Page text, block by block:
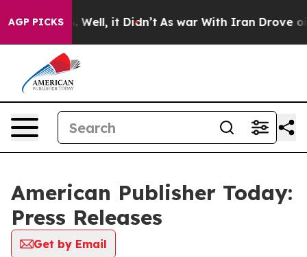
AGP PICKS
40%. Well, it Didn’t As war With Iran Drove oil
American Publisher Today:
Press Releases
Get by Email